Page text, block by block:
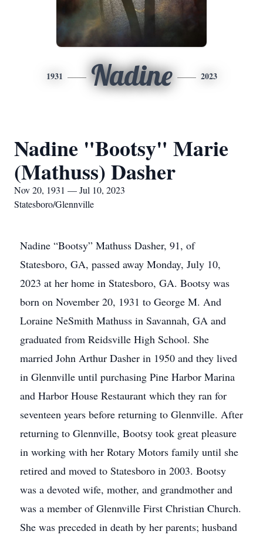
1931 Nadine 2023
Nadine "Bootsy" Marie
(Mathuss) Dasher
Nov 20, 1931 — Jul 10, 2023
Statesboro/Glennville
Nadine “Bootsy” Mathuss Dasher, 91, of
Statesboro, GA, passed away Monday, July 10,
2023 at her home in Statesboro, GA. Bootsy was
born on November 20, 1931 to George M. And
Loraine NeSmith Mathuss in Savannah, GA and
graduated from Reidsville High School. She
married John Arthur Dasher in 1950 and they lived
in Glennville until purchasing Pine Harbor Marina
and Harbor House Restaurant which they ran for
seventeen years before returning to Glennville. After
returning to Glennville, Bootsy took great pleasure
in working with her Rotary Motors family until she
retired and moved to Statesboro in 2003. Bootsy
was a devoted wife, mother, and grandmother and
was a member of Glennville First Christian Church.
She was preceded in death by her parents; husband